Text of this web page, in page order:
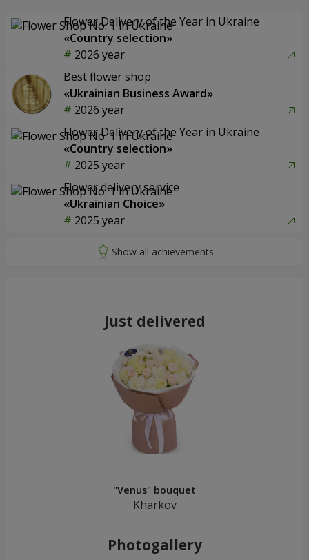
Flower Delivery of the Year in Ukraine
«Country selection»
2026 year
Best flower shop
«Ukrainian Business Award»
2026 year
Flower Delivery of the Year in Ukraine
«Country selection»
2025 year
Flower delivery service
«Ukrainian Choice»
2025 year
Just delivered
"Venus" bouquet
Kharkov
Photogallery